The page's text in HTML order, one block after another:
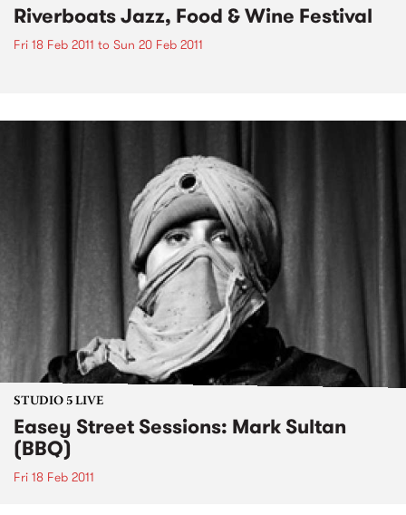
Riverboats Jazz, Food & Wine Festival
Fri 18 Feb 2011 to Sun 20 Feb 2011
STUDIO 5 LIVE
Easey Street Sessions: Mark Sultan
(BBQ)
Fri 18 Feb 2011